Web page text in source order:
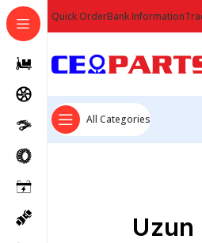
Quick OrderBank Information
All Categories